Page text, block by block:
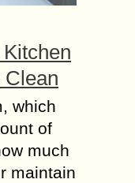
which
of
much
maintain